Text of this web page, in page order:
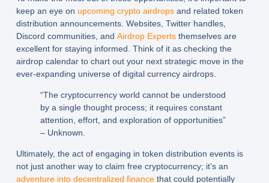
keep an eye on upcoming crypto airdropsand related token
distribution announcements. Websites, Twitter handles,
Discord communities, and Airdrop Expertsthemselves are
excellent for staying informed. Think of it as checking the
airdrop calendar to chart out your next strategic move in the
ever-expanding universe of digital currency airdrops.
“The cryptocurrency world cannot be understood
by a single thought process; it requires constant
attention, effort, and exploration of opportunities”
– Unknown.
Ultimately, the act of engaging in token distribution events is
not just another way to claim free cryptocurrency; it’s an
adventure into decentralized financethat could potentially